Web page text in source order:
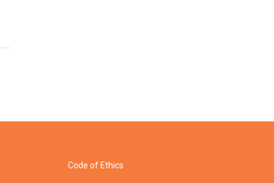
Code of Ethics